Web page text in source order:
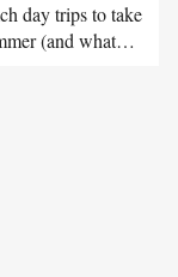
day trips to take
(and what…